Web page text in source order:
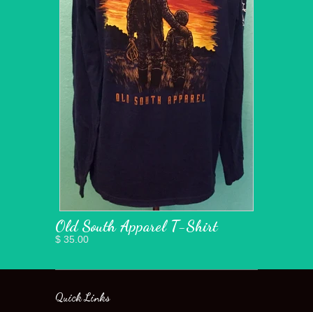
Old South Apparel T-Shirt
$ 35.00
Quick Links